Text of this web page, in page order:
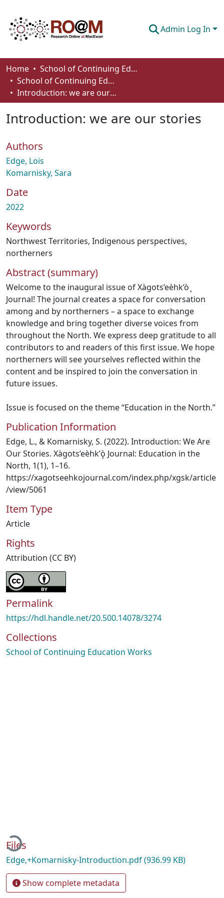
Admin Log In
Communities & Collections
Browse
How To Deposit
Home
School of Continuing Education
School of Continuing Education Works
Introduction: we are our stories
Introduction: we are our stories
Authors
Edge, Lois
Komarnisky, Sara
Date
2022
Keywords
Northwest Territories, Indigenous perspectives,
northerners
Abstract (summary)
Welcome to the inaugural issue of Xàgots’eèhk’ò ̨
Journal! The journal creates a space for conversation
among and by northerners – a space to exchange
knowledge and bring together diverse voices from
throughout the North. We express deep gratitude to all
contributors to and readers of this first issue. We hope
northerners will see yourselves reflected within the
content and be inspired to join the conversation in
future issues.
Issue is focused on the theme “Education in the North.”
Publication Information
Edge, L., & Komarnisky, S. (2022). Introduction: We Are
Our Stories. Xàgots’eèhk’ǫ̀ Journal: Education in the
North, 1(1), 1–16.
https://xagotseehkojournal.com/index.php/xgsk/article
/view/5061
Item Type
Article
Rights
Attribution (CC BY)
Permalink
https://hdl.handle.net/20.500.14078/3274
Collections
School of Continuing Education Works
Files
Edge,+Komarnisky-Introduction.pdf(936.99 KB)
Show complete metadata